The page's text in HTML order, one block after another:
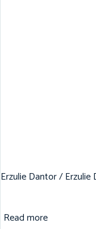
Erzulie Dantor / Erzulie
Read more